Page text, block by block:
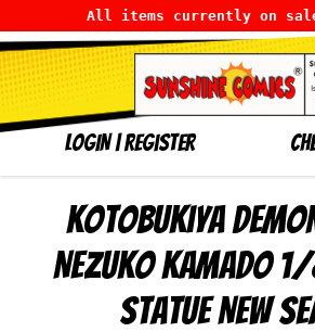
All items currently on sale
LOGIN|Register
Kotobukiya
Nezuko Kamado
Statue NEW